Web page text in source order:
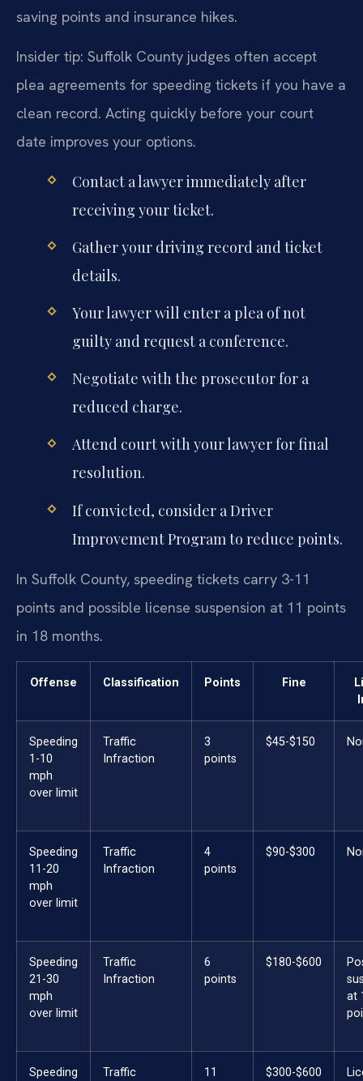
saving points and insurance hikes.
Insider tip: Suffolk County judges often accept
plea agreements for speeding tickets if you have a
clean record. Acting quickly before your court
date improves your options.
Contact a lawyer immediately after
receiving your ticket.
Gather your driving record and ticket
details.
Your lawyer will enter a plea of not
guilty and request a conference.
Negotiate with the prosecutor for a
reduced charge.
Attend court with your lawyer for final
resolution.
If convicted, consider a Driver
Improvement Program to reduce points.
In Suffolk County, speeding tickets carry 3-11
points and possible license suspension at 11 points
in 18 months.
Offense Classification Points Fine
Speeding
1-10
mph
over limit
Traffic
Infraction
3
points
$45-$150
Speeding
11-20
mph
over limit
Traffic
Infraction
4
points
$90-$300
Speeding
21-30
mph
over limit
Traffic
Infraction
6
points
$180-$600
at
Speeding
Traffic
11
$300-$600